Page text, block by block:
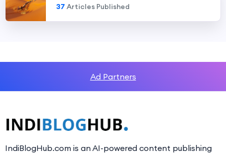
37 Articles Published
Ad Partners
IndiBlogHub.com is an AI-powered content publishing